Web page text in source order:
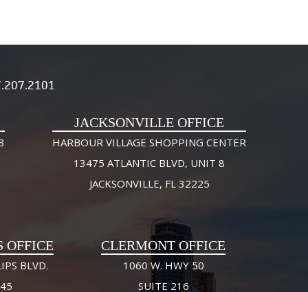
JACKSONVILLE OFFICE
HARBOUR VILLAGE SHOPPING CENTER
13475 ATLANTIC BLVD, UNIT 8
JACKSONVILLE, FL 32225
OFFICE
BLVD.
CLERMONT OFFICE
1060 W. HWY 50
SUITE 216